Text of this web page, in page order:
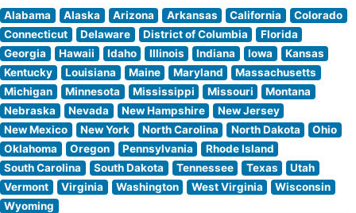
Alabama Alaska Arizona Arkansas California
Colorado
Connecticut
Delaware District of Columbia
Florida
Georgia
Hawaii Idaho Illinois Indiana Iowa
Kansas
Kentucky
Louisiana Maine Maryland
Massachusetts
Michigan
Minnesota Mississippi Missouri
Montana
Nebraska
Nevada New Hampshire
New Jersey
New Mexico
New York North Carolina North Dakota
Ohio
Oklahoma
Oregon Pennsylvania
Rhode Island
South Carolina
South Dakota Tennessee Texas
Utah
Vermont
Virginia Washington West Virginia
Wisconsin
Wyoming